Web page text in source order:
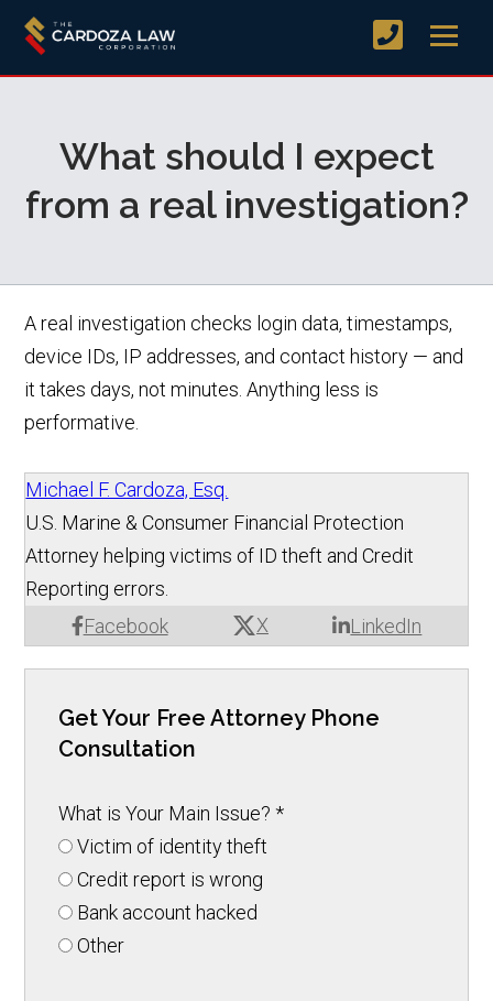
What should I expect
from a real investigation?
A real investigation checks login data, timestamps,
device IDs, IP addresses, and contact history — and
it takes days, not minutes. Anything less is
performative.
Michael F. Cardoza, Esq.
Facebook X LinkedIn
U.S. Marine & Consumer Financial Protection
Attorney helping victims of ID theft and Credit
Reporting errors.
Get Your Free Attorney Phone
Consultation
What is Your Main Issue?*
Victim of identity theft
Credit report is wrong
Bank account hacked
Other